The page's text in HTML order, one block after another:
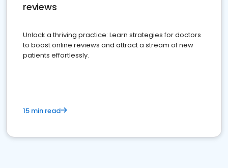
reviews
Unlock a thriving practice: Learn strategies for doctors
to boost online reviews and attract a stream of new
patients effortlessly.
15 min read